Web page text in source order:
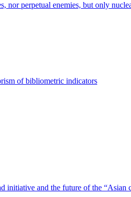
nor perpetual enemies, but only
of bibliometric indicators
initiative and the future of the “Asian